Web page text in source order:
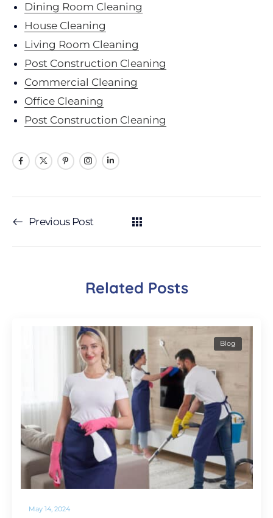
Dining Room Cleaning
House Cleaning
Living Room Cleaning
Post Construction Cleaning
Commercial Cleaning
Office Cleaning
Post Construction Cleaning
Previous Post
Related Posts
May 14, 2024
Blog